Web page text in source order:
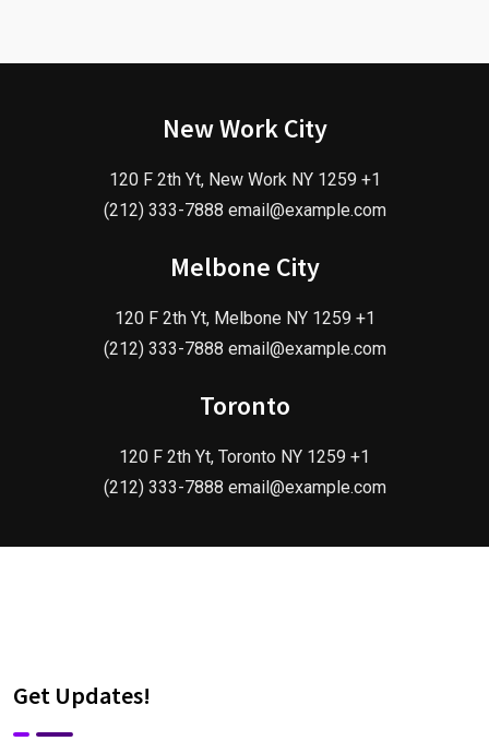
New Work City
120 F 2th Yt, New Work NY 1259 +1
(212) 333-7888 email@example.com
Melbone City
120 F 2th Yt, Melbone NY 1259 +1
(212) 333-7888 email@example.com
Toronto
120 F 2th Yt, Toronto NY 1259 +1
(212) 333-7888 email@example.com
Get Updates!